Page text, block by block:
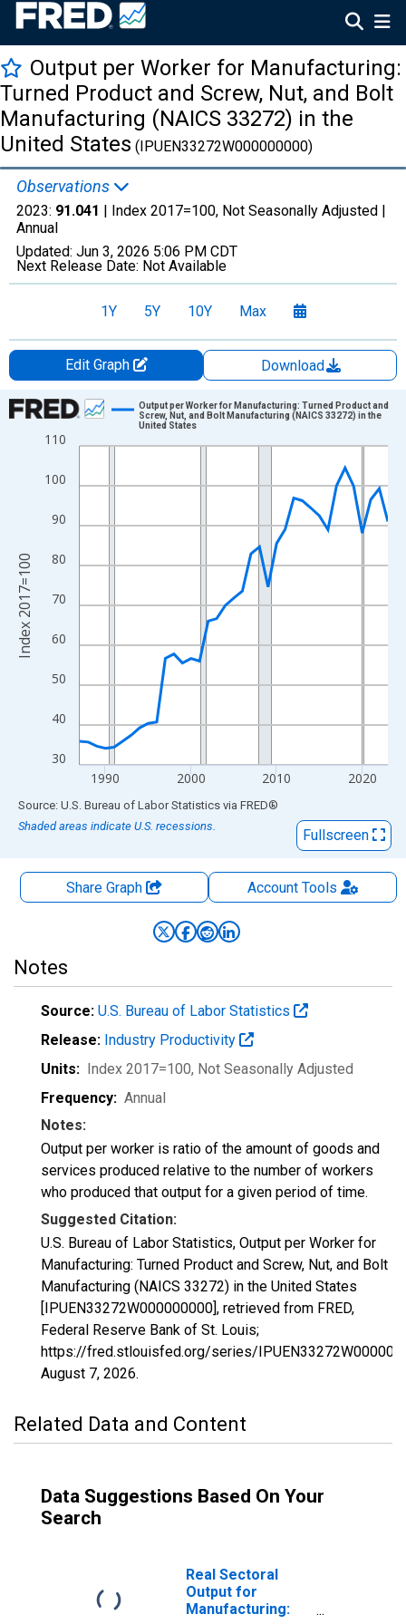
Output per Worker for Manufacturing:
Turned Product and Screw, Nut, and Bolt
Manufacturing (NAICS 33272) in the
United States (IPUEN33272W000000000)
Observations
2023: 91.041 | Index 2017=100, Not Seasonally Adjusted |
Annual
Updated: Jun 3, 2026 5:06 PM CDT
Next Release Date: Not Available
1Y 5Y 10Y Max
Edit Graph
Download
Chart
Line chart with 37 data points.
The chart has 1 X axis displaying xAxis. Data ranges from
The chart has 2 Y axes displaying Index 2017=100 and
30
40
50
60
70
80
90
100
110
1990 2000 2010 2020
Output per Worker for Manufacturing: Turned Product and
Screw, Nut, and Bolt Manufacturing (NAICS 33272) in the
United States
Index 2017=100
End of interactive chart.
Source: U.S. Bureau of Labor Statistics via FRED®
Shaded areas indicate U.S. recessions.
Fullscreen
Share Graph AccountTools
Notes
Source: U.S. Bureau of Labor Statistics
Release: Industry Productivity
Units: Index 2017=100, Not Seasonally Adjusted
Frequency: Annual
Notes:
Output per worker is ratio of the amount of goods and
services produced relative to the number of workers
who produced that output for a given period of time.
Suggested Citation:
U.S. Bureau of Labor Statistics, Output per Worker for
Manufacturing: Turned Product and Screw, Nut, and Bolt
Manufacturing (NAICS 33272) in the United States
[IPUEN33272W000000000], retrieved from FRED,
Federal Reserve Bank of St. Louis;
https://fred.stlouisfed.org/series/
August 7, 2026.
Related Data and Content
Data Suggestions Based On Your
Search
Real Sectoral
Output for
Manufacturing: